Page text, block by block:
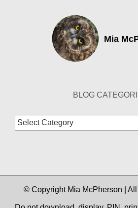
Mia
BLOG
Blog
Categories
© Copyright Mia McPherson |